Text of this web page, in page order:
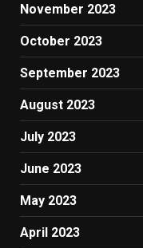
November 2023
October 2023
September 2023
August 2023
July 2023
June 2023
May 2023
April 2023